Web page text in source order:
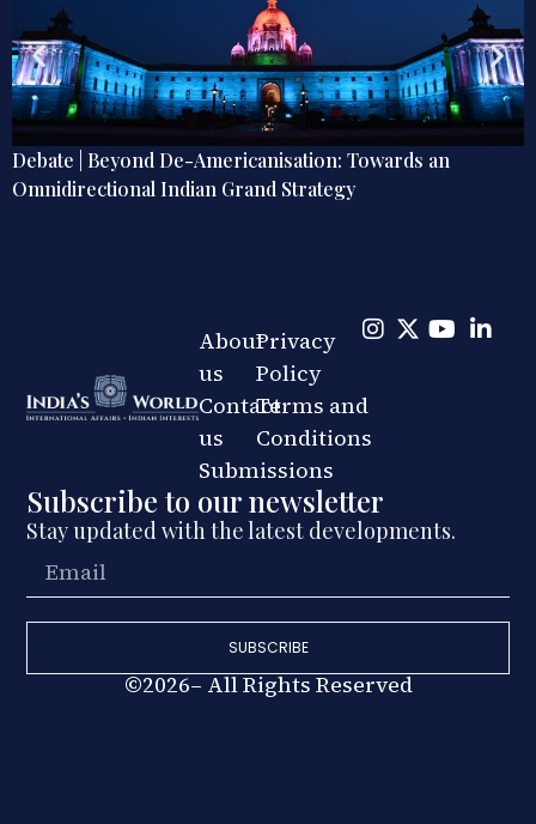
Towards an
Samudra Manthan Explainer: India’s
Offshore Oil and Gas
Subscribe to our newsletter
Stay updated with the latest developments.
SUBSCRIBE
©2026– All Rights Reserved
About
us
Contact
us
Submissions
Privacy
Policy
Terms and
Conditions